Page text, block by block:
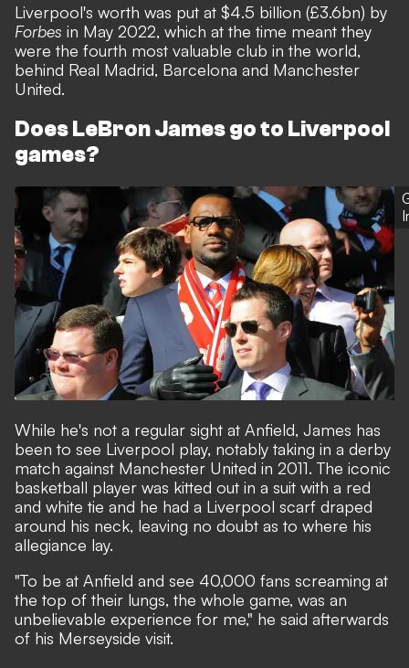
Liverpool's worth was put at $4.5 billion (£3.6bn) by
Forbes in May 2022, which at the time meant they
were the fourth most valuable club in the world,
behind Real Madrid, Barcelona and Manchester
United.
Does LeBron James go to Liverpool
games?
While he's not a regular sight at Anfield, James has
been to see Liverpool play, notably taking in a derby
match against Manchester United in 2011. The iconic
basketball player was kitted out in a suit with a red
and white tie and he had a Liverpool scarf draped
around his neck, leaving no doubt as to where his
allegiance lay.
"To be at Anfield and see 40,000 fans screaming at
the top of their lungs, the whole game, was an
unbelievable experience for me," he said afterwards
of his Merseyside visit.